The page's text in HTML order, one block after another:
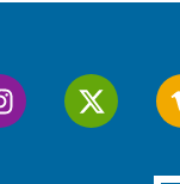
Follow